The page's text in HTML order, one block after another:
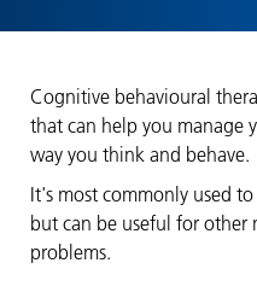
Cognitive behavioural
that can help you manage
way you think and behave.
It's most commonly used
but can be useful for other
problems.